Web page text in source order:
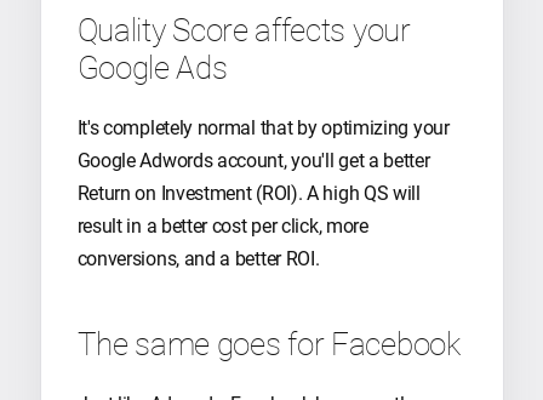
Quality Score affects your
Google Ads
It's completely normal that by optimizing your
Google Adwords account, you'll get a better
Return on Investment (ROI). A high QS will
result in a better cost per click, more
conversions, and a better ROI.
The same goes for Facebook